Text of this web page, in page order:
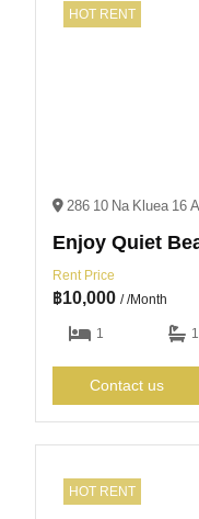
HOT RENT
Rent Price
฿10,000 / /Month
1
1
Contact us
HOT RENT